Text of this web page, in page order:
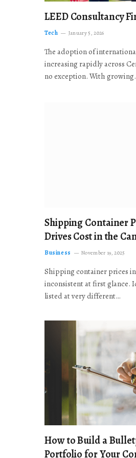
LEED Consultancy
Tech January 5, 2026
The adoption of
increasing rapidly across
no exception. With
Shipping Container
Drives Cost in the
Business November 19, 2025
Shipping container prices
inconsistent at first glance.
listed at very different…
How to Build a
Portfolio for Your